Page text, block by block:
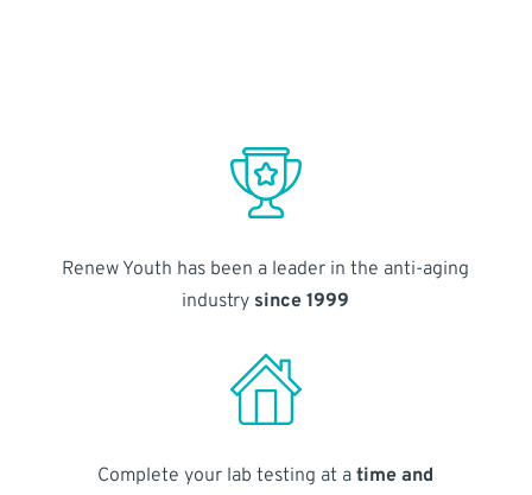
Renew Youth has been a leader in the anti-aging
industry since 1999
Complete your lab testing at atime and